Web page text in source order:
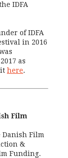
IDFA
of IDFA
in 2016
as
here.
Film
Danish Film
&
Funding.